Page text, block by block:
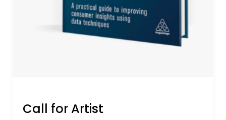
Call for Artist